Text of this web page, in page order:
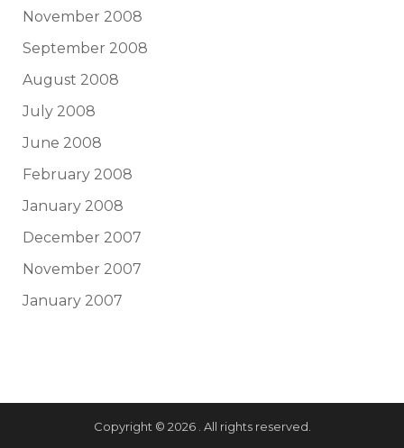
November 2008
September 2008
August 2008
July 2008
June 2008
February 2008
January 2008
December 2007
November 2007
January 2007
Copyright © 2026 . All rights reserved.